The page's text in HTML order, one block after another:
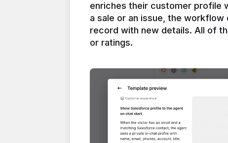
enriches their customer profile
a sale or an issue, the
record with new details. All of
or ratings.